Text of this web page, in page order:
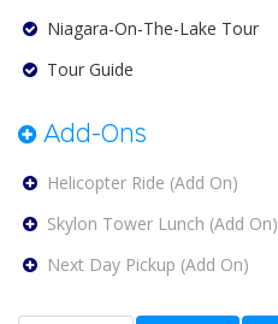
Niagara-On-The-Lake Tour
Tour Guide
Add-Ons
Helicopter Ride (Add On)
Skylon Tower Lunch (Add On)
Next Day Pickup (Add On)